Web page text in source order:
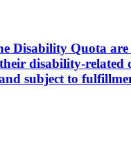
Disability Quota
disability-
subject to